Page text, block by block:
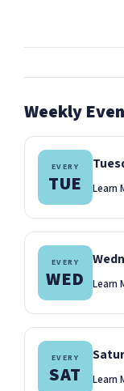
Weekly
EVERY
TUE Learn
EVERY
WED Learn
EVERY
SAT Learn